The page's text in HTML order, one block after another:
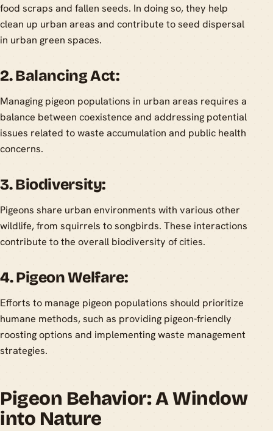
food scraps and fallen seeds. In doing so, they help
clean up urban areas and contribute to seed dispersal
in urban green spaces.
2. Balancing Act:
Managing pigeon populations in urban areas requires a
balance between coexistence and addressing potential
issues related to waste accumulation and public health
concerns.
3. Biodiversity:
Pigeons share urban environments with various other
wildlife, from squirrels to songbirds. These interactions
contribute to the overall biodiversity of cities.
4. Pigeon Welfare:
Efforts to manage pigeon populations should prioritize
humane methods, such as providing pigeon-friendly
roosting options and implementing waste management
strategies.
Pigeon Behavior: A Window
into Nature